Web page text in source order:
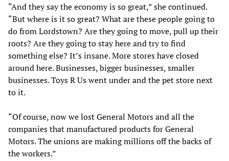
“And they say the economy is so great,” she continued.
“But where is it so great? What are these people going to
do from Lordstown? Are they going to move, pull up their
roots? Are they going to stay here and try to find
something else? It’s insane. More stores have closed
around here. Businesses, bigger businesses, smaller
businesses. Toys R Us went under and the pet store next
to it.
“Of course, now we lost General Motors and all the
companies that manufactured products for General
Motors. The unions are making millions off the backs of
the workers.”